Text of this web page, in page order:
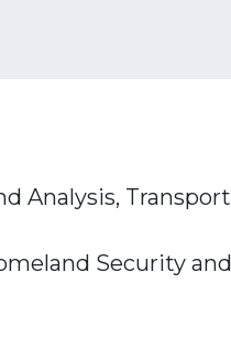
Analysis,
Security